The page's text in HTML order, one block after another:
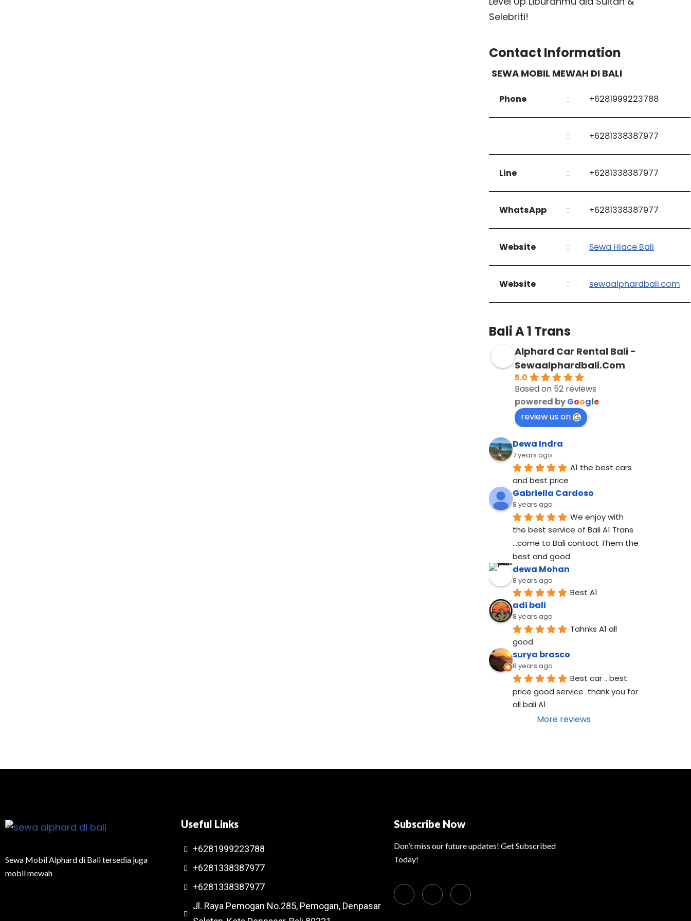
Selebriti!
Contact Information
SEWA MOBIL MEWAH DI BALI
Phone : +6281999223788
: +6281338387977
Line : +6281338387977
WhatsApp : +6281338387977
Website : Sewa Hiace Bali
Website : sewaalphardbali.com
Bali A 1 Trans
Alphard Car Rental Bali -
Sewaalphardbali.Com
5.0
Based on 52 reviews
powered byGoogle
review us on
Dewa Indra
7 years ago
A1 the best cars
and best price
Gabriella Cardoso
8 years ago
We enjoy with
the best service of Bali A1 Trans
...come to Bali contact Them the
best and good
dewa Mohan
8 years ago
Best A1
adi bali
8 years ago
Tahnks A1 all
good
surya brasco
8 years ago
Best car .. best
price good service  thank you for
all bali A1
More reviews
Sewa Mobil Alphard di Bali tersedia juga
mobil mewah
Useful Links
+6281999223788
+6281338387977
+6281338387977
Jl. Raya Pemogan No.285, Pemogan, Denpasar
Subscribe Now
Don’t miss our future updates! Get Subscribed
Today!